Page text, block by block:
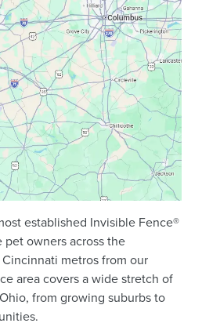
established Invisible Fence®
pet owners across the
metros from our
area covers a wide stretch of
from growing suburbs to